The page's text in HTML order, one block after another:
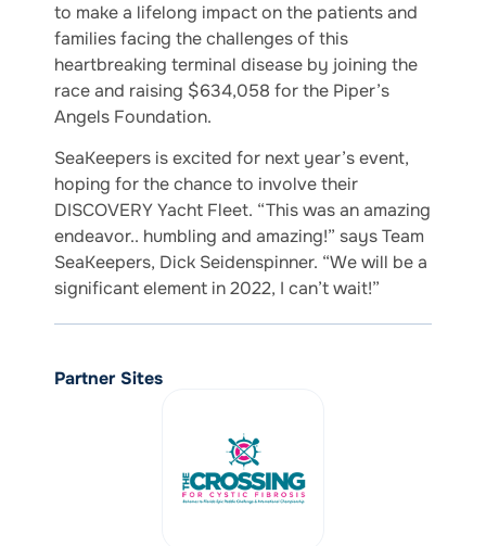
to make a lifelong impact on the patients and
families facing the challenges of this
heartbreaking terminal disease by joining the
race and raising $634,058 for the Piper’s
Angels Foundation.
SeaKeepers is excited for next year’s event,
hoping for the chance to involve their
DISCOVERY Yacht Fleet. “This was an amazing
endeavor.. humbling and amazing!” says Team
SeaKeepers, Dick Seidenspinner. “We will be a
significant element in 2022, I can’t wait!”
Partner Sites